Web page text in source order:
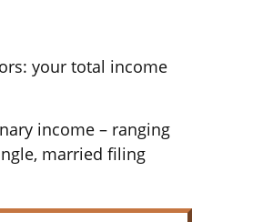
your total income
income – ranging
married filing